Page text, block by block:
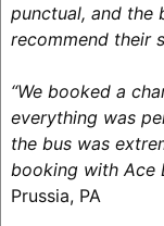
punctual, and the
recommend their
“We booked a
everything was
the bus was
booking with Ace
Prussia, PA